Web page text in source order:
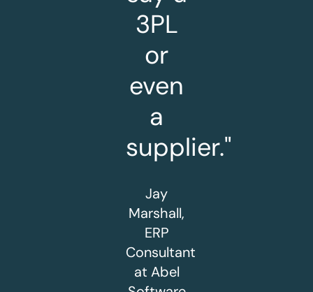
3PL
or
even
a
supplier."
Jay
Marshall,
ERP
Consultant
at Abel